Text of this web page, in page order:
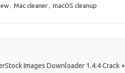
, Mac cleaner, macOS cleanup
Images Downloader 1.4.4 Crack +